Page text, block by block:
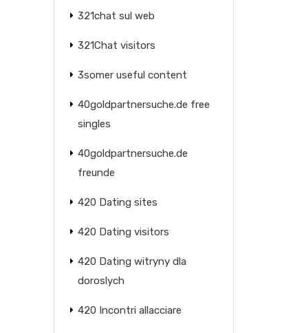
321chat sul web
321Chat visitors
3somer useful content
40goldpartnersuche.de free
singles
40goldpartnersuche.de
freunde
420 Dating sites
420 Dating visitors
420 Dating witryny dla
doroslych
420 Incontri allacciare